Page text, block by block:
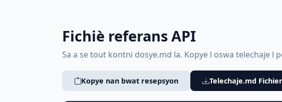
Fichiè referans API
Sa a se tout kontni dosye.md la. Kopye l oswa telechaje l
Kopye nan bwat resepsyon Telechaje.md